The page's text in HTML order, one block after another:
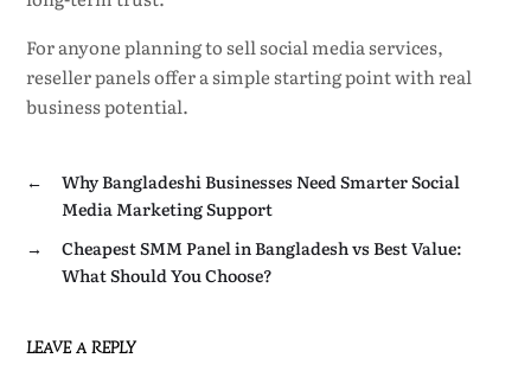
For anyone planning to sell social media services,
reseller panels offer a simple starting point with real
business potential.
←
Why Bangladeshi Businesses Need Smarter Social
Media Marketing Support
→
Cheapest SMM Panel in Bangladesh vs Best Value:
What Should You Choose?
LEAVE A REPLY